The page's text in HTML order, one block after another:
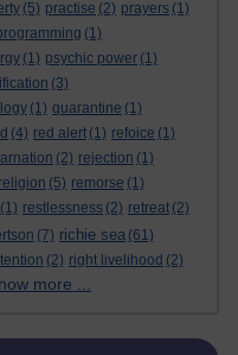
(5) practise (2) prayers (1)
(1)
(1) psychic power (1)
(3)
(1) quarantine (1)
(4) red alert (1) refoice (1)
(2) rejection (1)
religion (5) remorse (1)
(1) restlessness (2) retreat (2)
(7) richie sea (61)
(2) right livelihood (2)
more ...